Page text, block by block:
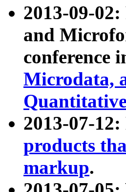
2013-09-
and
conference
Microdata,
2013-07-
products
markup.